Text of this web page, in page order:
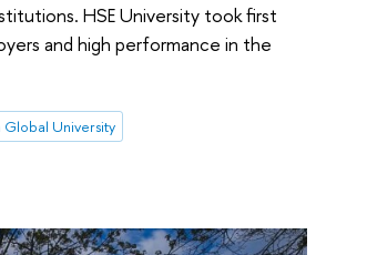
HSE University took first
and high performance in the
Global University